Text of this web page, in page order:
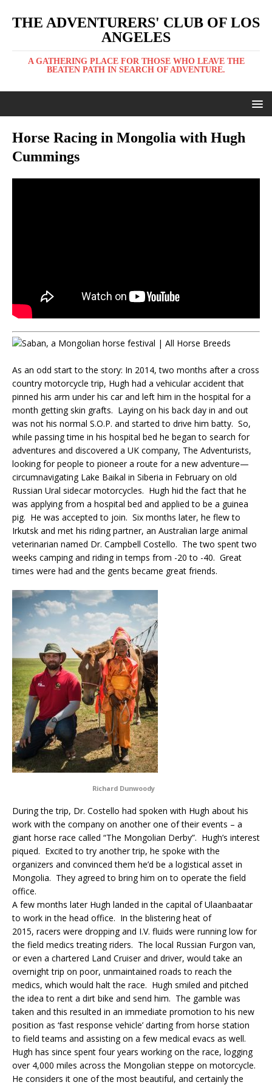
THE ADVENTURERS' CLUB OF LOS
ANGELES
A GATHERING PLACE FOR THOSE WHO LEAVE THE
BEATEN PATH IN SEARCH OF ADVENTURE.
Horse Racing in Mongolia with Hugh
Cummings
As an odd start to the story: In 2014, two months after a cross
country motorcycle trip, Hugh had a vehicular accident that
pinned his arm under his car and left him in the hospital for a
month getting skin grafts. Laying on his back day in and out
was not his normal S.O.P. and started to drive him batty. So,
while passing time in his hospital bed he began to search for
adventures and discovered a UK company, The Adventurists,
looking for people to pioneer a route for a new adventure—
circumnavigating Lake Baikal in Siberia in February on old
Russian Ural sidecar motorcycles. Hugh hid the fact that he
was applying from a hospital bed and applied to be a guinea
pig. He was accepted to join. Six months later, he flew to
Irkutsk and met his riding partner, an Australian large animal
veterinarian named Dr. Campbell Costello. The two spent two
weeks camping and riding in temps from -20 to -40. Great
times were had and the gents became great friends.
Richard Dunwoody
During the trip, Dr. Costello had spoken with Hugh about his
work with the company on another one of their events – a
giant horse race called “The Mongolian Derby”. Hugh’s interest
piqued. Excited to try another trip, he spoke with the
organizers and convinced them he’d be a logistical asset in
Mongolia. They agreed to bring him on to operate the field
office.
A few months later Hugh landed in the capital of Ulaanbaatar
to work in the head office. In the blistering heat of
2015, racers were dropping and I.V. fluids were running low for
the field medics treating riders. The local Russian Furgon van,
or even a chartered Land Cruiser and driver, would take an
overnight trip on poor, unmaintained roads to reach the
medics, which would halt the race. Hugh smiled and pitched
the idea to rent a dirt bike and send him. The gamble was
taken and this resulted in an immediate promotion to his new
position as ‘fast response vehicle’ darting from horse station
to field teams and assisting on a few medical evacs as well.
Hugh has since spent four years working on the race, logging
over 4,000 miles across the Mongolian steppe on motorcycle.
He considers it one of the most beautiful, and certainly the